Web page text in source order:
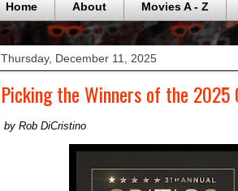
Home About Movies A - Z
Thursday, December 11, 2025
Picking the Winners of the 2025
by Rob DiCristino